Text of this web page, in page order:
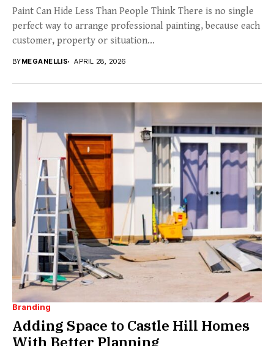
Paint Can Hide Less Than People Think There is no single
perfect way to arrange professional painting, because each
customer, property or situation...
BYMEGANELLIS APRIL 28, 2026
Branding
Adding Space to Castle Hill Homes
With Better Planning